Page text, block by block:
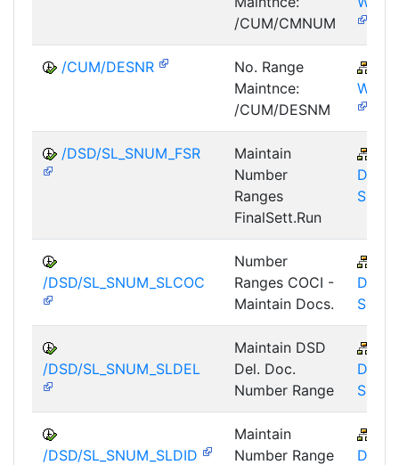
/CUM/CMNUM
/CUM/DESNR
No. Range
Maintnce:
/CUM/DESNM
/DSD/SL_SNUM_FSR
Maintain
Number
Ranges
FinalSett.Run
DSD-
SL
/DSD/SL_SNUM_SLCOC
Number
Ranges COCI -
Maintain Docs.
DSD-
SL
/DSD/SL_SNUM_SLDEL
Maintain DSD
Del. Doc.
Number Range
DSD-
SL
/DSD/SL_SNUM_SLDID
Maintain
Number Range
DSD-